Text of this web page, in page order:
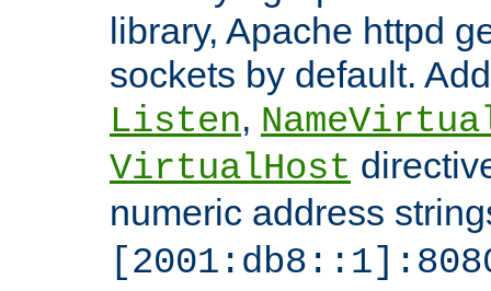
library, Apache httpd
sockets by default.
Listen,
VirtualHost
numeric address